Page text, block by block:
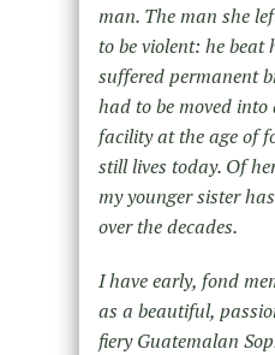
man. The man she
to be violent: he beat
suffered permanent
had to be moved
facility at the age of
still lives today. Of
my younger sister
over the decades.
I have early, fond
as a beautiful,
fiery Guatemalan